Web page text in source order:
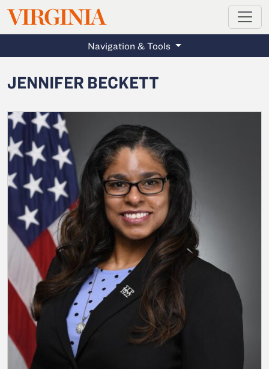
Skip to main content
VIRGINIAMAGAZINE
Navigation & Tools
JENNIFER BECKETT